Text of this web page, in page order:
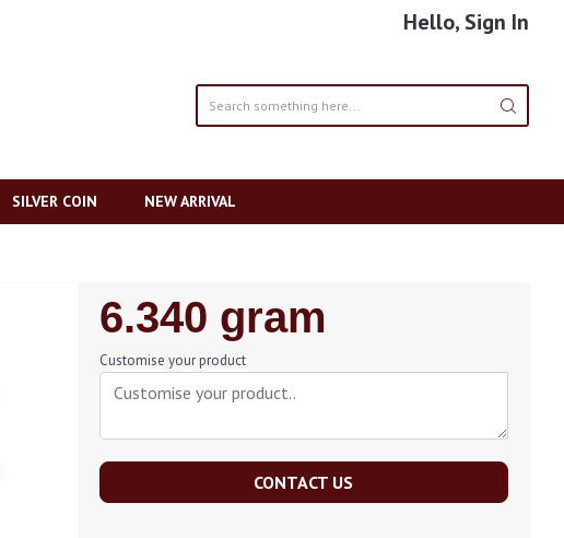
Hello, Sign In
SILVER COIN NEW ARRIVAL
Regular
Price
6.340 gram
Customise your product
CONTACT US